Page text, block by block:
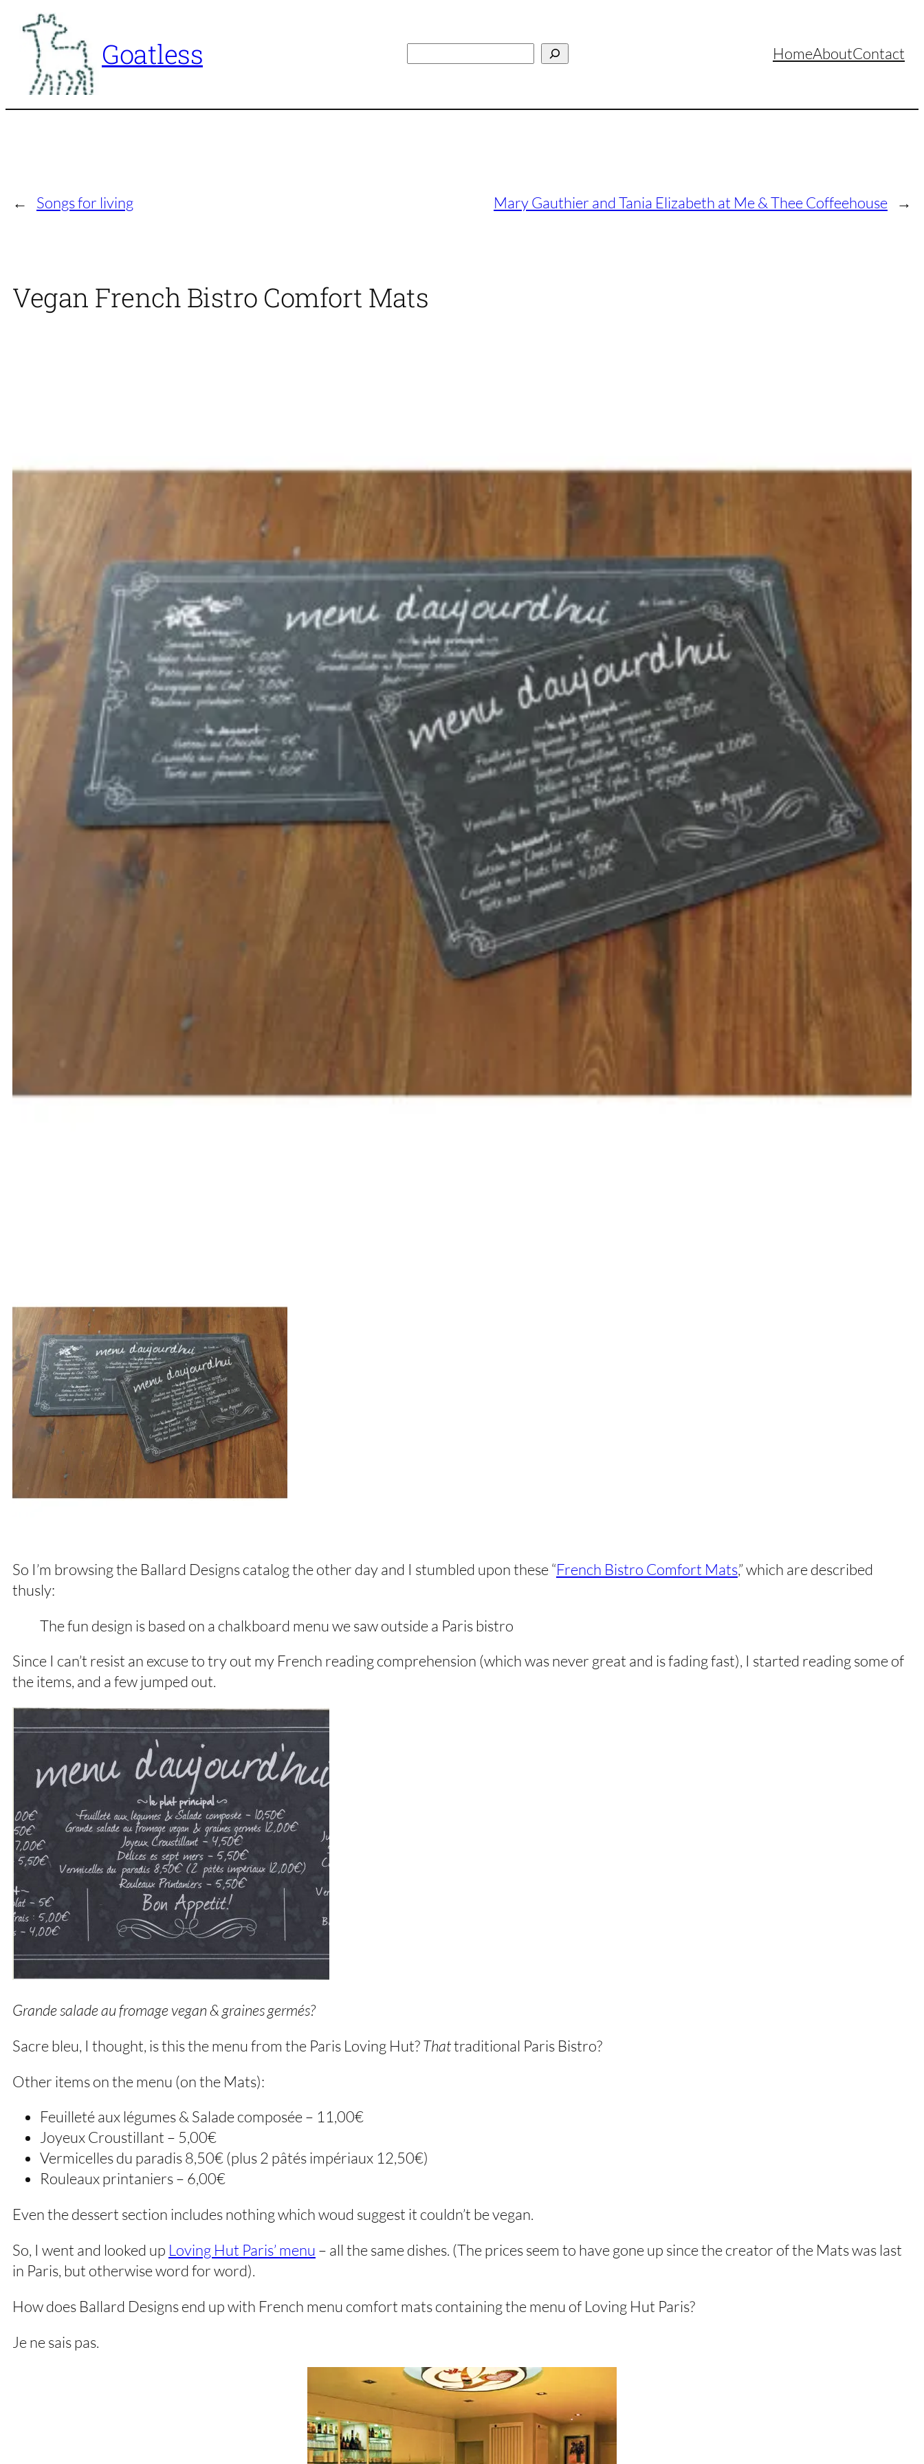
content
Goatless HomeAboutContact
← Songs for living Mary Gauthier and Tania Elizabeth at Me & Thee Coffeehouse →
Vegan French Bistro Comfort Mats
So I’m browsing the Ballard Designs catalog the other day and I stumbled upon these “French Bistro Comfort Mats,” which are described
thusly:
The fun design is based on a chalkboard menu we saw outside a Paris bistro
Since I can’t resist an excuse to try out my French reading comprehension (which was never great and is fading fast), I started reading some of
the items, and a few jumped out.
Grande salade au fromage vegan & graines germés?
Sacre bleu, I thought, is this the menu from the Paris Loving Hut?Thattraditional Paris Bistro?
Other items on the menu (on the Mats):
Feuilleté aux légumes & Salade composée – 11,00€
Joyeux Croustillant – 5,00€
Vermicelles du paradis 8,50€ (plus 2 pâtés impériaux 12,50€)
Rouleaux printaniers – 6,00€
Even the dessert section includes nothing which woud suggest it couldn’t be vegan.
So, I went and looked up Loving Hut Paris’ menu – all the same dishes. (The prices seem to have gone up since the creator of the Mats was last
in Paris, but otherwise word for word).
How does Ballard Designs end up with French menu comfort mats containing the menu of Loving Hut Paris?
Je ne sais pas.